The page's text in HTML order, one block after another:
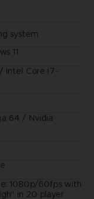
system
11
Intel Core i7-
64 / Nvidia
1080p/60fps with
in 20 player